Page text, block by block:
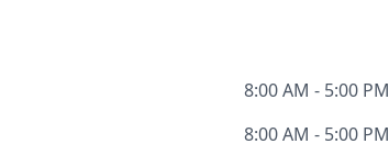
8:00 AM - 5:00 PM
8:00 AM - 5:00 PM